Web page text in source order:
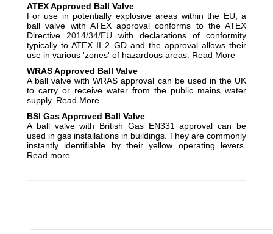
ATEX Approved Ball Valve
For use in potentially explosive areas within the EU, a
ball valve with ATEX approval conforms to the ATEX
Directive 2014/34/EU with declarations of conformity
typically to ATEX II 2 GD and the approval allows their
use in various 'zones' of hazardous areas. Read More
WRAS Approved Ball Valve
A ball valve with WRAS approval can be used in the UK
to carry or receive water from the public mains water
supply. Read More
BSI Gas Approved Ball Valve
A ball valve with British Gas EN331 approval can be
used in gas installations in buildings. They are commonly
instantly identifiable by their yellow operating levers.
Read more